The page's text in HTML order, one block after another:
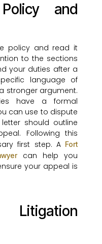
and
policy and read it
to the sections
your duties after a
language of
stronger argument.
have a formal
can use to dispute
should outline
Following this
first step. A Fort
can help you
your appeal is